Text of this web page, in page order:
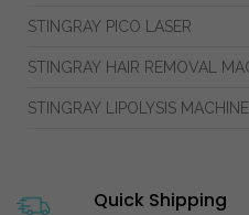
STINGRAY PICO LASER
STINGRAY HAIR REMOVAL
STINGRAY LIPOLYSIS MACHINE
Quick Shipping